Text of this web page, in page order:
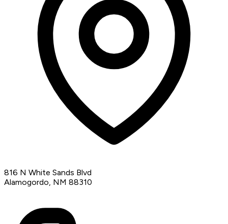
816 N White Sands Blvd
Alamogordo, NM 88310